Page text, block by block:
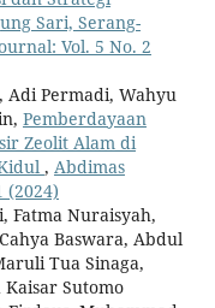
Sari, Serang-
Vol. 5 No. 2
Adi Permadi, Wahyu
Pemberdayaan
Zeolit Alam di
, Abdimas
(2024)
Fatma Nuraisyah,
Baswara, Abdul
Tua Sinaga,
Sutomo